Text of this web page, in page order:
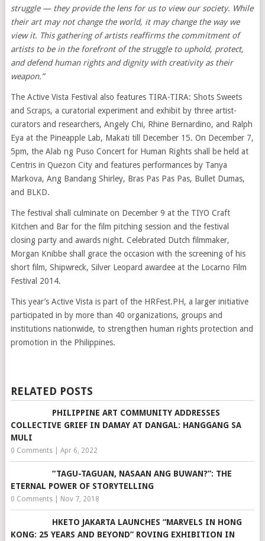
struggle — they provide the lens for us to view our society. While
their art may not change the world, it may change the way we
view it. This gathering of artists reaffirms the commitment of
artists to be in the forefront of the struggle to uphold, protect,
and defend human rights and dignity with creativity as their
weapon.”
The Active Vista Festival also features TIRA-TIRA: Shots Sweets
and Scraps, a curatorial experiment and exhibit by three artist-
curators and researchers, Angely Chi, Rhine Bernardino, and Ralph
Eya at the Pineapple Lab, Makati till December 15. On December 7,
5pm, the Alab ng Puso Concert for Human Rights shall be held at
Centris in Quezon City and features performances by Tanya
Markova, Ang Bandang Shirley, Bras Pas Pas Pas, Bullet Dumas,
and BLKD.
The festival shall culminate on December 9 at the TIYO Craft
Kitchen and Bar for the film pitching session and the festival
closing party and awards night. Celebrated Dutch filmmaker,
Morgan Knibbe shall grace the occasion with the screening of his
short film, Shipwreck, Silver Leopard awardee at the Locarno Film
Festival 2014.
This year’s Active Vista is part of the HRFest.PH, a larger initiative
participated in by more than 40 organizations, groups and
institutions nationwide, to strengthen human rights protection and
promotion in the Philippines.
RELATED POSTS
PHILIPPINE ART COMMUNITY ADDRESSES
COLLECTIVE GRIEF IN DAMAY AT DANGAL: HANGGANG SA
MULI
0 Comments| Apr 6, 2022
“TAGU-TAGUAN, NASAAN ANG BUWAN?”: THE
ETERNAL POWER OF STORYTELLING
0 Comments| Nov 7, 2018
HKETO JAKARTA LAUNCHES “MARVELS IN HONG
KONG: 25 YEARS AND BEYOND” ROVING EXHIBITION IN